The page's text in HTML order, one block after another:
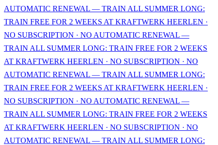
AUTOMATIC RENEWAL — TRAIN ALL SUMMER LONG:
TRAIN FREE FOR 2 WEEKS AT KRAFTWERK HEERLEN ·
NO SUBSCRIPTION · NO AUTOMATIC RENEWAL —
TRAIN ALL SUMMER LONG: TRAIN FREE FOR 2 WEEKS
AT KRAFTWERK HEERLEN · NO SUBSCRIPTION · NO
AUTOMATIC RENEWAL — TRAIN ALL SUMMER LONG:
TRAIN FREE FOR 2 WEEKS AT KRAFTWERK HEERLEN ·
NO SUBSCRIPTION · NO AUTOMATIC RENEWAL —
TRAIN ALL SUMMER LONG: TRAIN FREE FOR 2 WEEKS
AT KRAFTWERK HEERLEN · NO SUBSCRIPTION · NO
AUTOMATIC RENEWAL — TRAIN ALL SUMMER LONG: